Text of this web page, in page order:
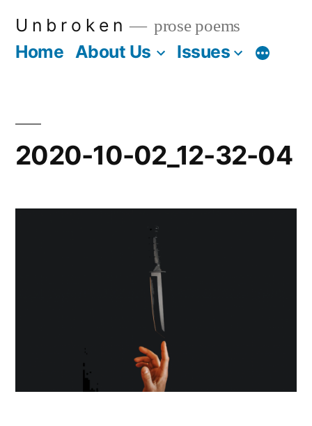
U n b r o k e n prose poems
Home About Us Issues More
2020-10-02_12-32-04